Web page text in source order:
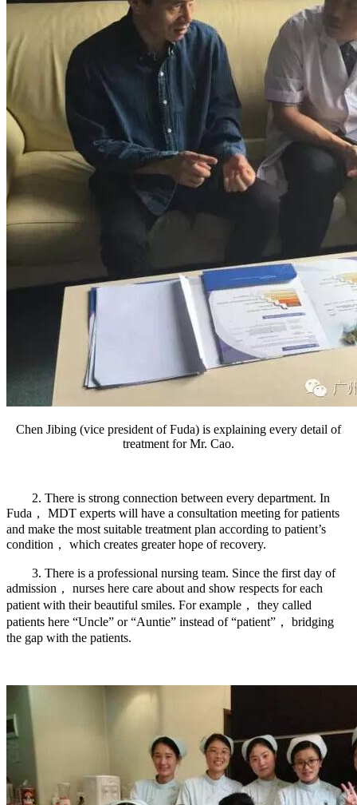
Chen Jibing (vice president of Fuda) is explaining every detail of
treatment for Mr. Cao.
2. There is strong connection between every department. In
Fuda， MDT experts will have a consultation meeting for patients
and make the most suitable treatment plan according to patient’s
condition， which creates greater hope of recovery.
3. There is a professional nursing team. Since the first day of
admission， nurses here care about and show respects for each
patient with their beautiful smiles. For example， they called
patients here “Uncle” or “Auntie” instead of “patient”， bridging
the gap with the patients.